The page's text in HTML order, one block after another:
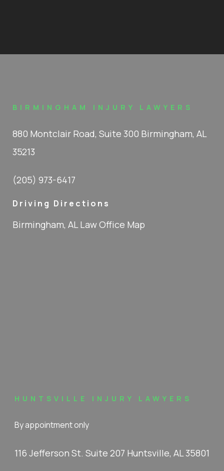
BIRMINGHAM INJURY LAWYERS
880 Montclair Road, Suite 300 Birmingham, AL
35213
(205) 973-6417
Driving Directions
Birmingham, AL Law Office Map
HUNTSVILLE INJURY LAWYERS
By appointment only
116 Jefferson St. Suite 207 Huntsville, AL 35801